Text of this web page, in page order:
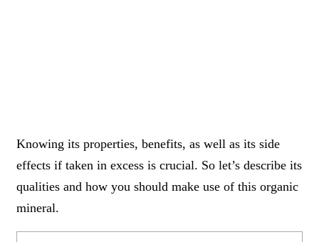
Knowing its properties, benefits, as well as its side
effects if taken in excess is crucial. So let’s describe its
qualities and how you should make use of this organic
mineral.